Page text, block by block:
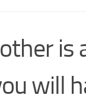
is
will